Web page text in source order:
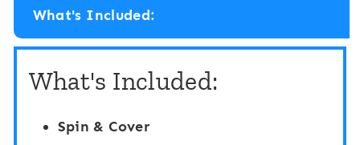
F
l
p
t
What's Included:
What's Included:
Spin & Cover